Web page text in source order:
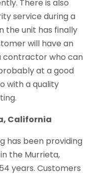
There is also
service during a
the unit has finally
will have an
contractor who can
at a good
with a quality
California
has been providing
the Murrieta,
years. Customers